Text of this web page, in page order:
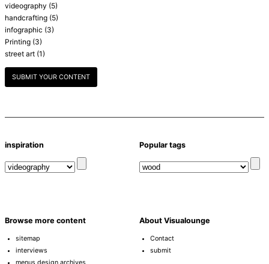
videography (5)
handcrafting (5)
infographic (3)
Printing (3)
street art (1)
SUBMIT YOUR CONTENT
inspiration Popular tags
Browse more content
sitemap
interviews
menus design archives
About Visualounge
Contact
submit